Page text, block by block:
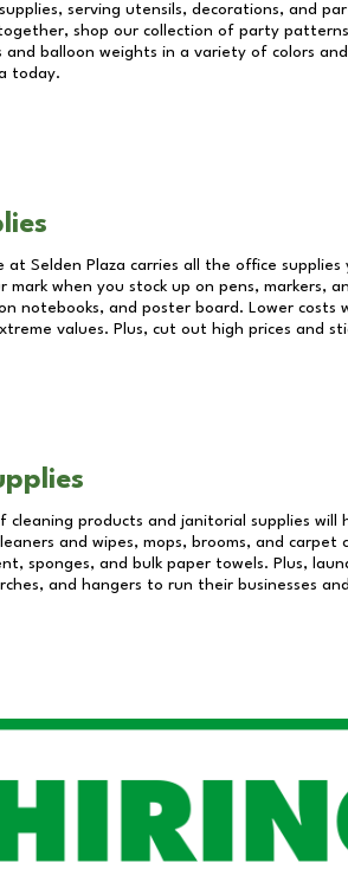
serving utensils, decorations, and
shop our collection of party
and balloon weights in a variety of colors
today.
at Selden Plaza carries all the office supplies
mark when you stock up on pens, markers,
notebooks, and poster board. Lower costs
values. Plus, cut out high prices and
cleaning products and janitorial supplies will
and wipes, mops, brooms, and
sponges, and bulk paper towels. Plus,
and hangers to run their businesses